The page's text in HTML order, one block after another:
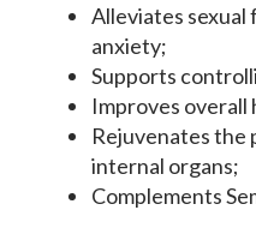
Alleviates sexual
anxiety;
Supports
Improves overall
Rejuvenates the
internal organs;
Complements